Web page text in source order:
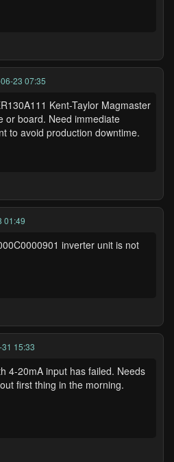
23 07:35
Kent-Taylor Magmaster
or board. Need immediate
to avoid production downtime.
01:49
inverter unit is not
15:33
4-20mA input has failed. Needs
first thing in the morning.